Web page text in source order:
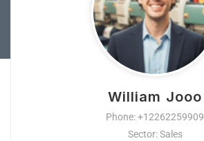
William Jooo
Phone: +12262259909
Sector: Sales